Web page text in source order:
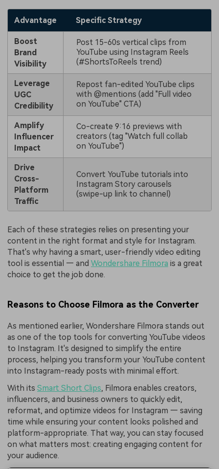
Advantage Specific Strategy
Boost
Brand
Visibility
Post 15-60s vertical clips from
YouTube using Instagram Reels
(#ShortsToReels trend)
Leverage
UGC
Credibility
Repost fan-edited YouTube clips
with @mentions (add "Full video
on YouTube" CTA)
Amplify
Influencer
Impact
Co-create 9:16 previews with
creators (tag "Watch full collab
on YouTube")
Drive
Cross-
Platform
Traffic
Convert YouTube tutorials into
Instagram Story carousels
(swipe-up link to channel)
Each of these strategies relies on presenting your
content in the right format and style for Instagram.
That's why having a smart, user-friendly video editing
tool is essential — and Wondershare Filmora is a great
choice to get the job done.
Reasons to Choose Filmora as the Converter
As mentioned earlier, Wondershare Filmora stands out
as one of the top tools for converting YouTube videos
to Instagram. It's designed to simplify the entire
process, helping you transform your YouTube content
into Instagram-ready posts with minimal effort.
With its Smart Short Clips, Filmora enables creators,
influencers, and business owners to quickly edit,
reformat, and optimize videos for Instagram — saving
time while ensuring your content looks polished and
platform-appropriate. That way, you can stay focused
on what matters most: creating engaging content for
your audience.